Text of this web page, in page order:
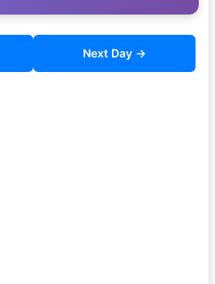
Next Day →